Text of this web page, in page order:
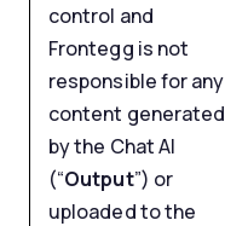
control and
Frontegg is not
responsible for any
content generated
by the Chat AI
(“Output”) or
uploaded to the